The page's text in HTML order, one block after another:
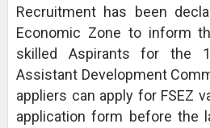
Recruitment has been
Economic Zone to inform
skilled Aspirants for the
Assistant Development
appliers can apply for FSEZ
application form before the